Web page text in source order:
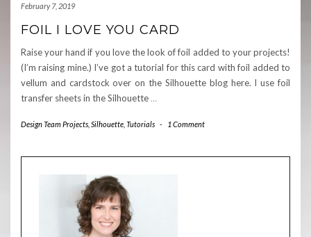
February 7, 2019
FOIL I LOVE YOU CARD
Raise your hand if you love the look of foil added to your projects!
(I’m raising mine.) I’ve got a tutorial for this card with foil added to
vellum and cardstock over on the Silhouette blog here. I use foil
transfer sheets in the Silhouette …
Design Team Projects Silhouette Tutorials - 1 Comment